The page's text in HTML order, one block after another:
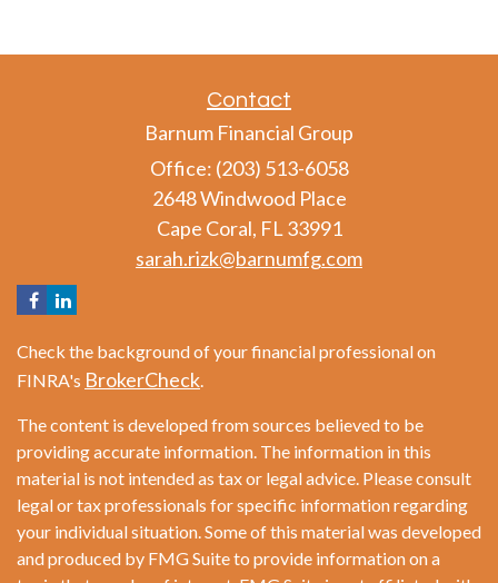
Contact
Barnum Financial Group
Office: (203) 513-6058
2648 Windwood Place
Cape Coral, FL 33991
sarah.rizk@barnumfg.com
Check the background of your financial professional on
FINRA's BrokerCheck.
The content is developed from sources believed to be
providing accurate information. The information in this
material is not intended as tax or legal advice. Please consult
legal or tax professionals for specific information regarding
your individual situation. Some of this material was developed
and produced by FMG Suite to provide information on a